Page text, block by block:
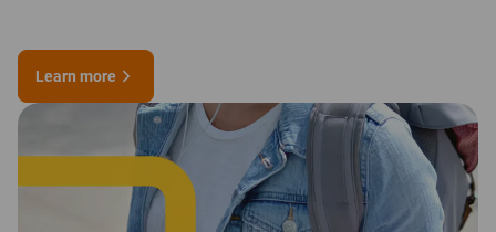
Learn more